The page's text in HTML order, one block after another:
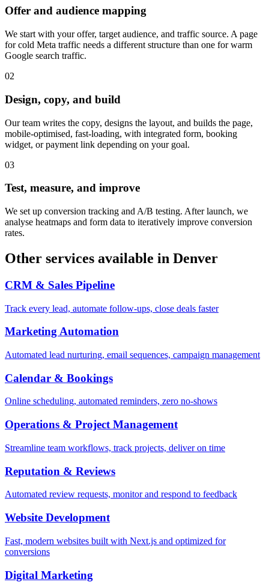
Offer and audience mapping
We start with your offer, target audience, and traffic source. A page
for cold Meta traffic needs a different structure than one for warm
Google search traffic.
02
Design, copy, and build
Our team writes the copy, designs the layout, and builds the page,
mobile-optimised, fast-loading, with integrated form, booking
widget, or payment link depending on your goal.
03
Test, measure, and improve
We set up conversion tracking and A/B testing. After launch, we
analyse heatmaps and form data to iteratively improve conversion
rates.
Other services available in Denver
CRM & Sales Pipeline
Track every lead, automate follow-ups, close deals faster
Marketing Automation
Automated lead nurturing, email sequences, campaign management
Calendar & Bookings
Online scheduling, automated reminders, zero no-shows
Operations & Project Management
Streamline team workflows, track projects, deliver on time
Reputation & Reviews
Automated review requests, monitor and respond to feedback
Website Development
Fast, modern websites built with Next.js and optimized for
conversions
Digital Marketing